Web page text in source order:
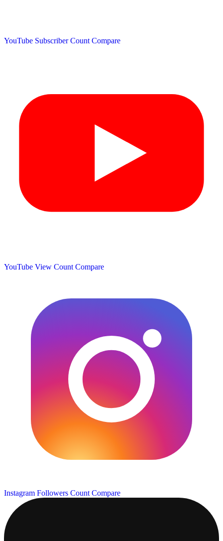
YouTube Subscriber Count Compare
YouTube View Count Compare
Instagram Followers Count Compare